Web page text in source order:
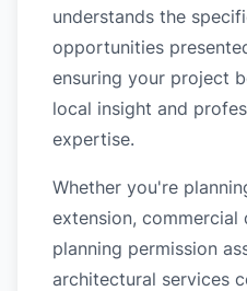
understands the
opportunities
ensuring your project
local insight and
expertise.
Whether you're
extension, commercial
planning permission
architectural services